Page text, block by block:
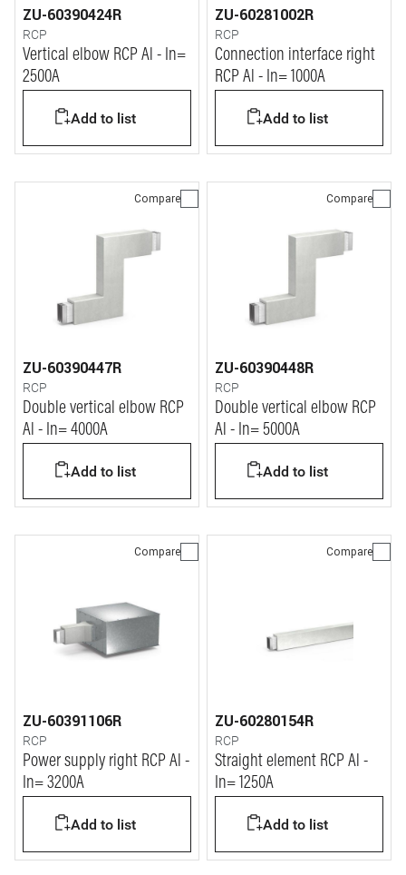
ZU-60390424R
RCP
Vertical elbow RCP Al - In=
2500A
Add to list
ZU-60281002R
RCP
Connection interface right
RCP Al - In= 1000A
Add to list
Compare
ZU-60390447R
RCP
Double vertical elbow RCP
Al - In= 4000A
Add to list
Compare
ZU-60390448R
RCP
Double vertical elbow RCP
Al - In= 5000A
Add to list
Compare
ZU-60391106R
RCP
Power supply right RCP Al -
In= 3200A
Add to list
Compare
ZU-60280154R
RCP
Straight element RCP Al -
In= 1250A
Add to list